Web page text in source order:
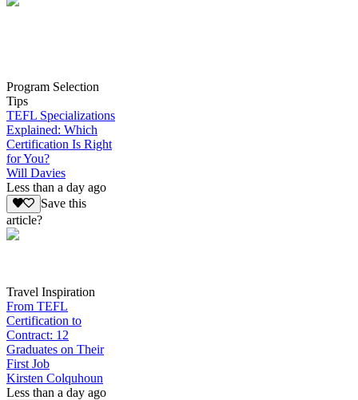
Program Selection
Tips
TEFL Specializations
Explained: Which
Certification Is Right
for You?
Will Davies
Less than a day ago
Save this
article?
Travel Inspiration
From TEFL
Certification to
Contract: 12
Graduates on Their
First Job
Kirsten Colquhoun
Less than a day ago